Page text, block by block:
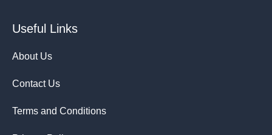
Useful Links
About Us
Contact Us
Terms and Conditions